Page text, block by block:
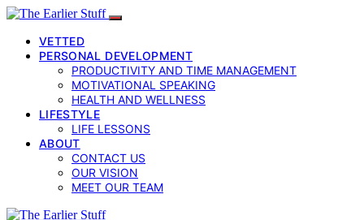
VETTED
PERSONAL DEVELOPMENT
PRODUCTIVITY AND TIME MANAGEMENT
MOTIVATIONAL SPEAKING
HEALTH AND WELLNESS
LIFESTYLE
LIFE LESSONS
ABOUT
CONTACT US
OUR VISION
MEET OUR TEAM